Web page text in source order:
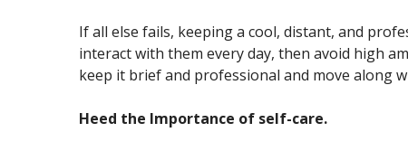
If all else fails, keeping a cool, distant, and
interact with them every day, then avoid high
keep it brief and professional and move along
Heed the Importance of self-care.